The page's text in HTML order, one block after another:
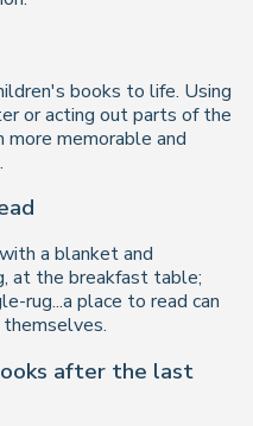
books to life. Using
or acting out parts of the
memorable and
a blanket and
at the breakfast table;
rug...a place to read can
after the last